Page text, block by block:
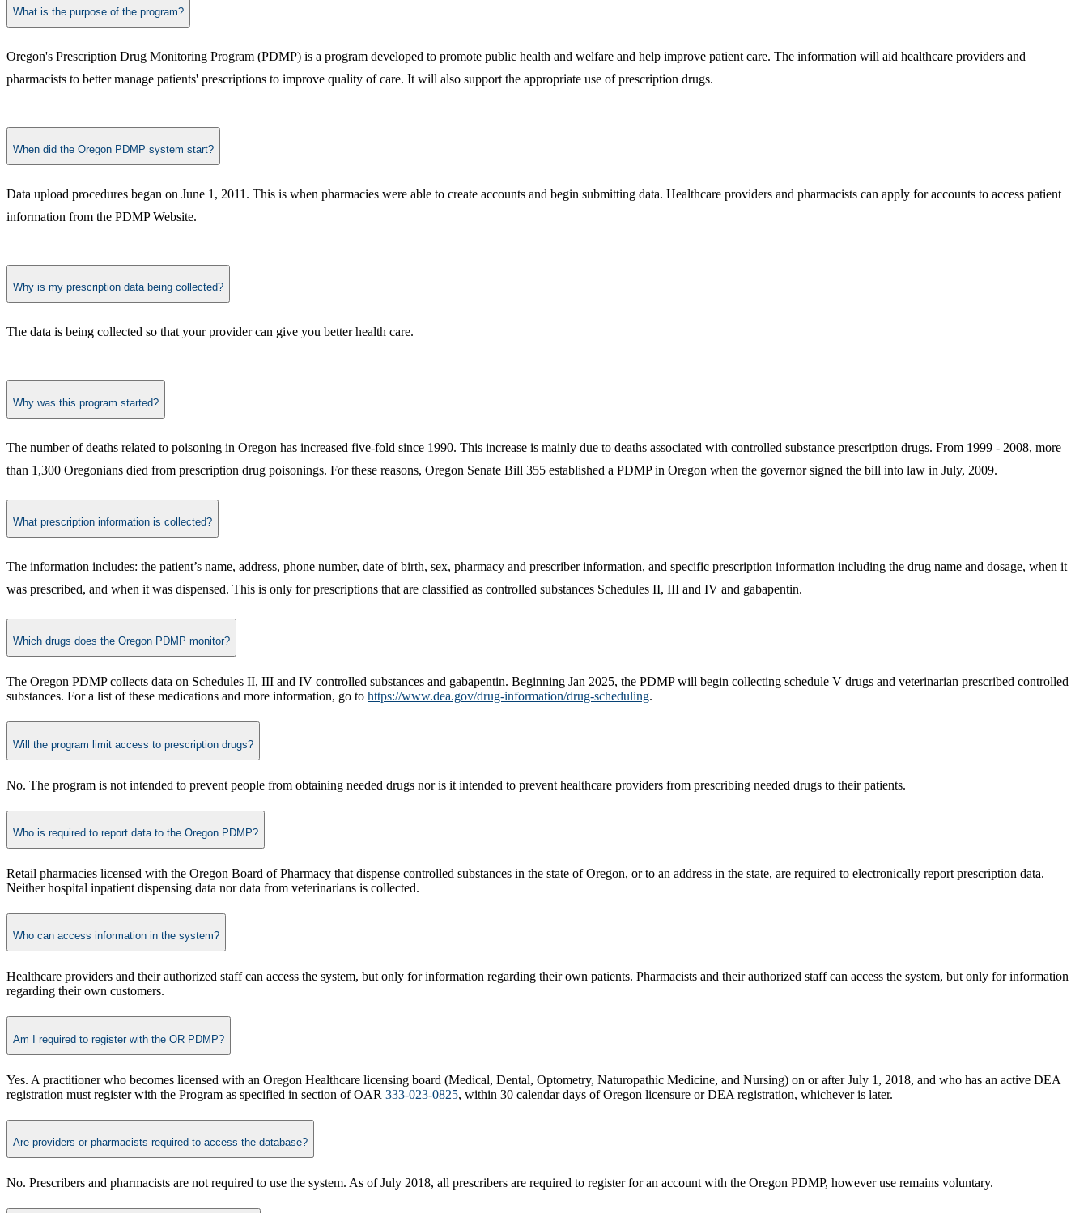
What is the purpose of the program?
Oregon's Prescription Drug Monitoring Program (PDMP) is a program developed to promote public health and welfare and help improve patient care. The information will aid healthcare providers and
pharmacists to better manage patients' prescriptions to improve quality of care. It will also support the appropriate use of prescription drugs.
When did the Oregon PDMP system start?
Data upload procedures began on June 1, 2011. This is when pharmacies were able to create accounts and begin submitting data. Healthcare providers and pharmacists can apply for accounts to access patient
information from the PDMP Website.
Why is my prescription data being collected?
The data is being collected so that your provider can give you better health care.
Why was this program started?
​The number of deaths related to poisoning in Oregon has increased five-fold since 1990. This increase is mainly due to deaths associated with controlled substance prescription drugs. From 1999 - 2008, more
than 1,300 Oregonians died from prescription drug poisonings. For these reasons, Oregon Senate Bill 355 established a PDMP in Oregon when the governor signed the bill into law in July, 2009.​​
What prescription information is collected?
The information includes: the patient’s name, address, phone number, date of birth, sex, pharmacy and prescriber information, and specific prescription information including the drug name and dosage, when it
was prescribed, and when it was dispensed. This is only for prescriptions that are classified as controlled substances Schedules II, III and IV and gabapentin.​
Which drugs does the Oregon PDMP monitor?
The Oregon PDMP collects data on Schedules II, III and IV controlled substances and gabapentin. Beginning Jan 2025, the PDMP will begin collecting schedule V drugs and veterinarian prescribed controlled
substances. For a list of these medications and more information, go to https://www.dea.gov/drug-information/drug-scheduling.
Will the program limit access to prescription drugs?
No. The program is not intended to prevent people from obtaining needed drugs nor is it intended to prevent healthcare providers from prescribing needed drugs to their patients.​
Who is required to report data to the Oregon PDMP?
Retail pharmacies licensed with the Oregon Board of Pharmacy that dispense controlled substances in the state of Oregon, or to an address in the state, are required to electronically report prescription data.
Neither hospital inpatient dispensing data nor data from veterinarians is collected.​
Who can access information in the system?
Healthcare providers and their authorized staff can access the system, but only for information regarding their own patients. Pharmacists and their authorized staff can access the system, but only for information
regarding their own customers.​
Am I required to register with the OR PDMP?
Yes. A practitioner who becomes licensed with an Oregon Healthcare licensing board (Medical, Dental, Optometry, Naturopathic Medicine, and Nursing) on or after July 1, 2018, and who has an active DEA
registration must register with the Program as specified in section of OAR 333-023-0825, within 30 calendar days of Oregon licensure or DEA registration, whichever is later.
Are providers or pharmacists required to access the database?
No. Prescribers and pharmacists are not required to use the system. As of July 2018, all prescribers are required to register for an account with the Oregon PDMP, however use remains voluntary.​